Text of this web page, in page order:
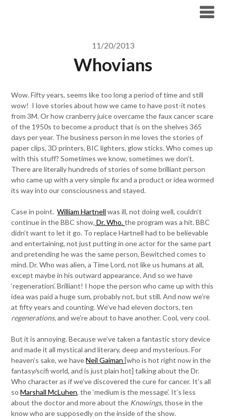
11/20/2013
Whovians
Wow. Fifty years, seems like too long a period of time and still
wow! I love stories about how we came to have post-it notes
from 3M. Or how cranberry juice overcame the faux cancer scare
of the 1950s to become a product that is on the shelves 365
days per year. The business person in me loves the stories of
paper clips, 3D printers, BIC lighters, glow sticks. Who comes up
with this stuff? Sometimes we know, sometimes we don’t.
There are literally hundreds of stories of some brilliant person
who came up with a very simple fix and a product or idea wormed
its way into our consciousness and stayed.
Case in point.William Hartnell was ill, not doing well, couldn’t
continue in the BBC show, Dr. Who.the program was a hit. BBC
didn’t want to let it go. To replace Hartnell had to be believable
and entertaining, not just putting in one actor for the same part
and pretending he was the same person, Bewitched comes to
mind. Dr. Who was alien, a Time Lord, not like us humans at all,
except maybe in his outward appearance. And so we have
‘regeneration’. Brilliant! I hope the person who came up with this
idea was paid a huge sum, probably not, but still. And now we’re
at fifty years and counting. We’ve had eleven doctors, ten
regenerations,and we’re about to have another. Cool, very cool.
But it is annoying. Because we’ve taken a fantastic story device
and made it all mystical and literary, deep and mysterious. For
heaven’s sake, we haveNeil Gaiman[who is hot right now in the
fantasy/scifi world, and is just plain hot] talking about the Dr.
Who character as if we’ve discovered the cure for cancer. It’s all
soMarshall McLuhen, the ‘medium is the message’. It’s less
about the doctor and more about the Knowings,those in the
know who are supposedly on the inside of the show.